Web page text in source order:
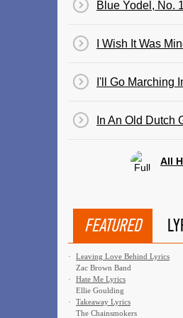
Blue Yodel, No.
I Wish It Was
I'll Go Marching
In An Old Dutch
All
FEATURED
·
Leaving Love Behind Lyrics
Zac Brown Band
·
Hate Me Lyrics
Ellie Goulding
·
Takeaway Lyrics
The Chainsmokers